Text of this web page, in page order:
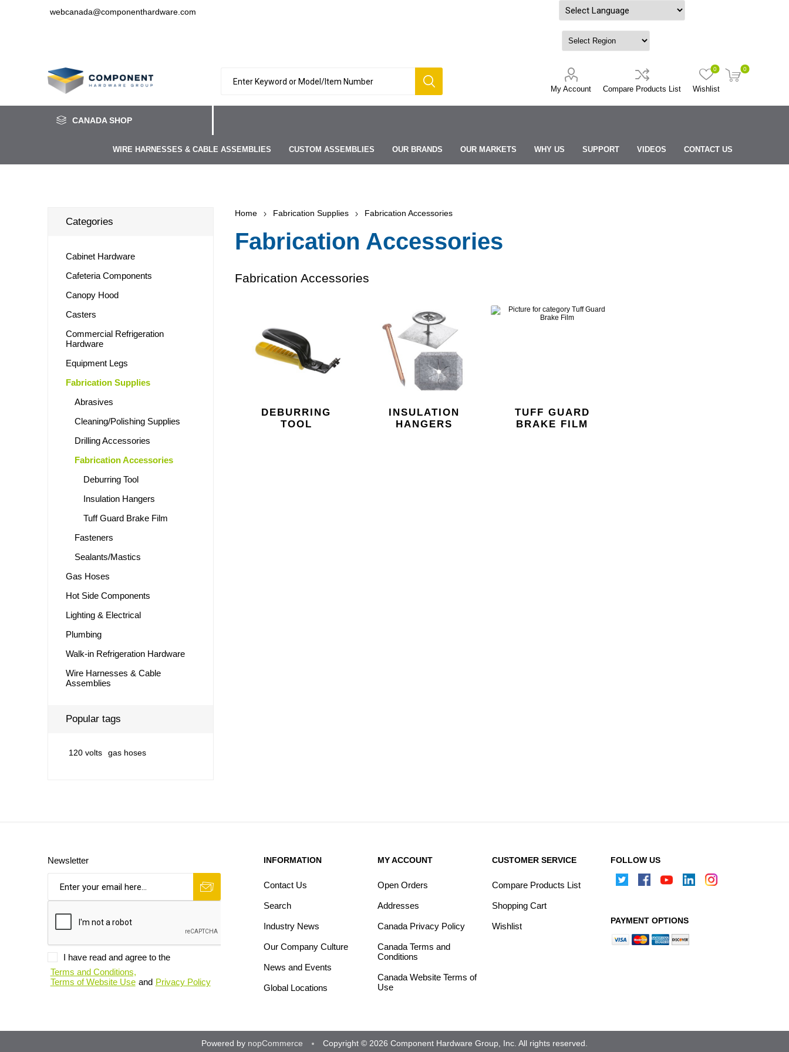
webcanada@componenthardware.com
My Account Compare Products List Wishlist
0 0
CANADA SHOP
WIRE HARNESSES & CABLE ASSEMBLIES CUSTOM ASSEMBLIES OUR BRANDS OUR MARKETS WHY US SUPPORT VIDEOS CONTACT US
Home Fabrication Supplies Fabrication Accessories
Fabrication Accessories
Fabrication Accessories
DEBURRING
TOOL
INSULATION
HANGERS
TUFF GUARD
BRAKE FILM
Categories
Cabinet Hardware
Cafeteria Components
Canopy Hood
Casters
Commercial Refrigeration
Hardware
Equipment Legs
Fabrication Supplies
Abrasives
Cleaning/Polishing Supplies
Drilling Accessories
Fabrication Accessories
Deburring Tool
Insulation Hangers
Tuff Guard Brake Film
Fasteners
Sealants/Mastics
Gas Hoses
Hot Side Components
Lighting & Electrical
Plumbing
Walk-in Refrigeration Hardware
Wire Harnesses & Cable
Assemblies
Popular tags
120 volts gas hoses
Newsletter
I have read and agree to the
Terms and Conditions,
Terms of Website Use and Privacy Policy
INFORMATION
Contact Us
Search
Industry News
Our Company Culture
News and Events
Global Locations
MY ACCOUNT
Open Orders
Addresses
Canada Privacy Policy
Canada Terms and
Conditions
Canada Website Terms of
Use
CUSTOMER SERVICE
Compare Products List
Shopping Cart
Wishlist
FOLLOW US
PAYMENT OPTIONS
Powered by nopCommerce Copyright © 2026 Component Hardware Group, Inc. All rights reserved.